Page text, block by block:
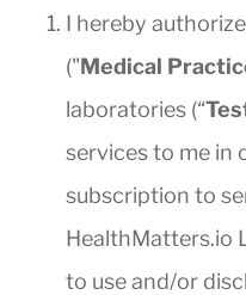
I hereby
("Medical
laboratories (“
services to me in
subscription to
HealthMatters.io
to use and/or